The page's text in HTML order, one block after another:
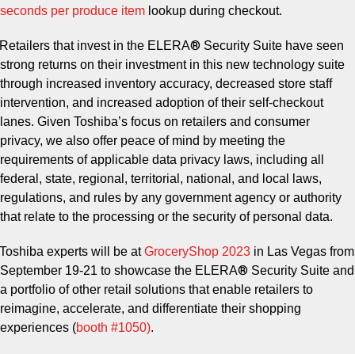
seconds per produce item lookup during checkout.
Retailers that invest in the ELERA® Security Suite have seen
strong returns on their investment in this new technology suite
through increased inventory accuracy, decreased store staff
intervention, and increased adoption of their self-checkout
lanes. Given Toshiba’s focus on retailers and consumer
privacy, we also offer peace of mind by meeting the
requirements of applicable data privacy laws, including all
federal, state, regional, territorial, national, and local laws,
regulations, and rules by any government agency or authority
that relate to the processing or the security of personal data.
Toshiba experts will be atGroceryShop 2023 in Las Vegas from
September 19-21 to showcase the ELERA® Security Suite and
a portfolio of other retail solutions that enable retailers to
reimagine, accelerate, and differentiate their shopping
experiences (booth #1050).